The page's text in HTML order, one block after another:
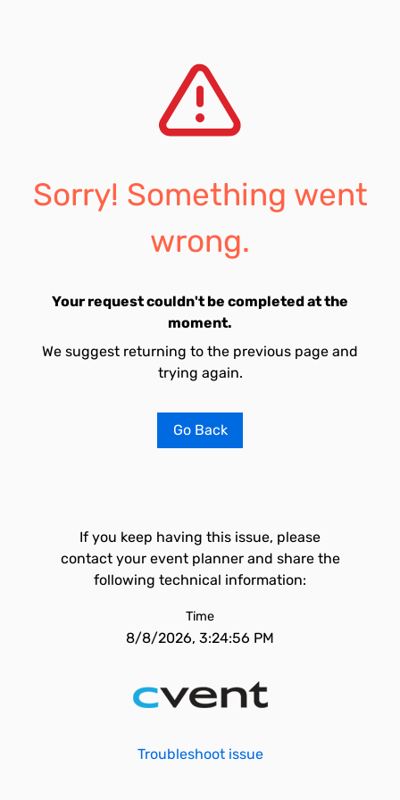
Sorry! Something went
wrong.
Your request couldn't be completed at the
moment.
We suggest returning to the previous page and
trying again.
Go Back
If you keep having this issue, please
contact your event planner and share the
following technical information:
Time
8/8/2026, 3:24:56 PM
Troubleshoot issue